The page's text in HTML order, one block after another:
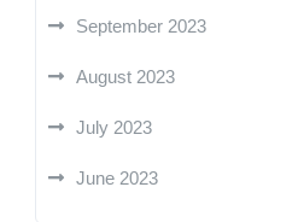
September 2023
August 2023
July 2023
June 2023